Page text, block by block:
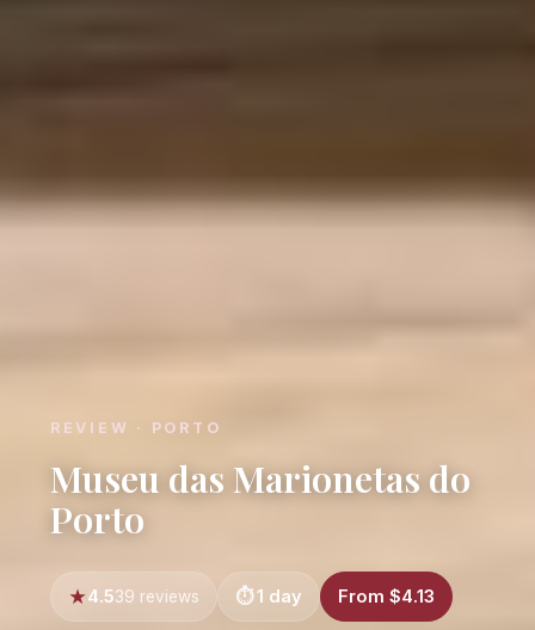
REVIEW · PORTO
Museu das Marionetas do
Porto
4.539 reviews 1 day From $4.13